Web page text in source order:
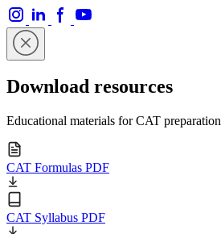
Download resources
Educational materials for CAT preparation
CAT Formulas PDF
CAT Syllabus PDF